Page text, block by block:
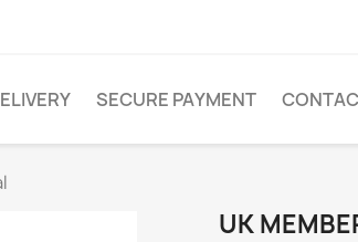
SECURE PAYMENT
UK